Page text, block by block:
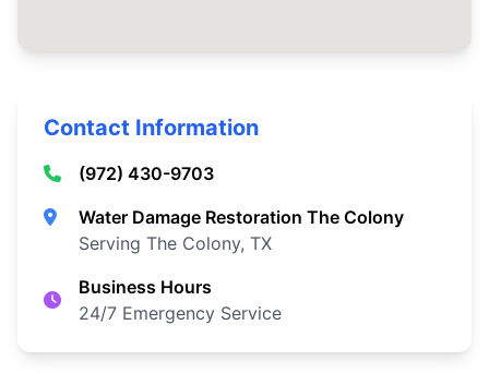
Contact Information
(972) 430-9703
Water Damage Restoration The Colony
Serving The Colony, TX
Business Hours
24/7 Emergency Service